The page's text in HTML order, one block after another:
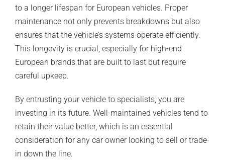
to a longer lifespan for European vehicles. Proper
maintenance not only prevents breakdowns but also
ensures that the vehicle’s systems operate efficiently.
This longevity is crucial, especially for high-end
European brands that are built to last but require
careful upkeep.
By entrusting your vehicle to specialists, you are
investing in its future. Well-maintained vehicles tend to
retain their value better, which is an essential
consideration for any car owner looking to sell or trade-
in down the line.